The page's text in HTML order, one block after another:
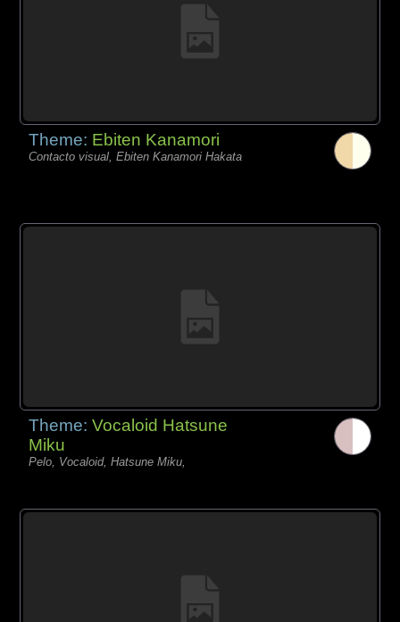
Theme: Ebiten Kanamori
Contacto visual, Ebiten Kanamori Hakata
Theme:Vocaloid Hatsune
Miku
Pelo, Vocaloid, Hatsune Miku,